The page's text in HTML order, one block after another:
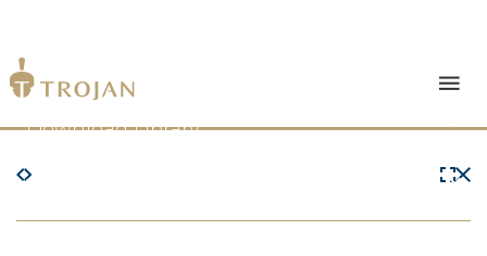
Products
Download Library
The Trojan Difference